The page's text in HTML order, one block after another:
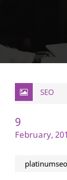
SEO
9
February,